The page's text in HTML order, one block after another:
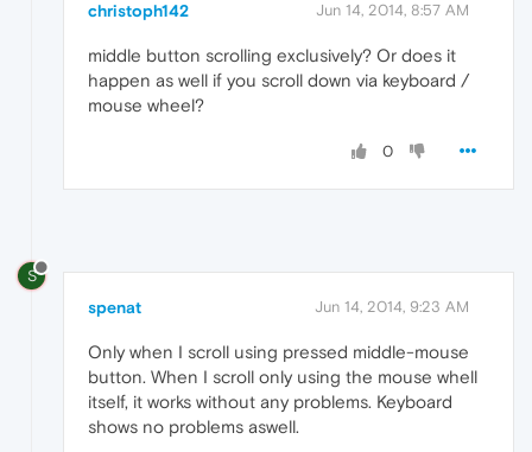
christoph142 Jun 14, 2014, 8:57 AM
middle button scrolling exclusively? Or does it
happen as well if you scroll down via keyboard /
mouse wheel?
0
S
spenat Jun 14, 2014, 9:23 AM
Only when I scroll using pressed middle-mouse
button. When I scroll only using the mouse whell
itself, it works without any problems. Keyboard
shows no problems aswell.